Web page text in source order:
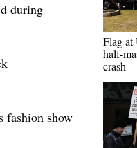
during
fashion show
Flag at
half-
crash